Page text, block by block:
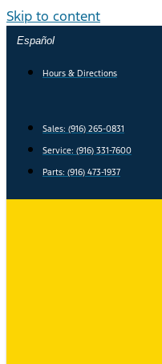
Skip to content
Español
Hours & Directions
Sales: (916) 265-0831
Service: (916) 331-7600
Parts: (916) 473-1937